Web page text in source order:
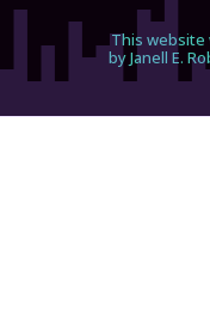
This website
by Janell E.